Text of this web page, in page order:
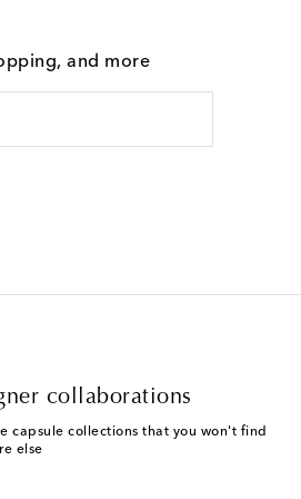
and more
collaborations
capsule collections that you won't find
else